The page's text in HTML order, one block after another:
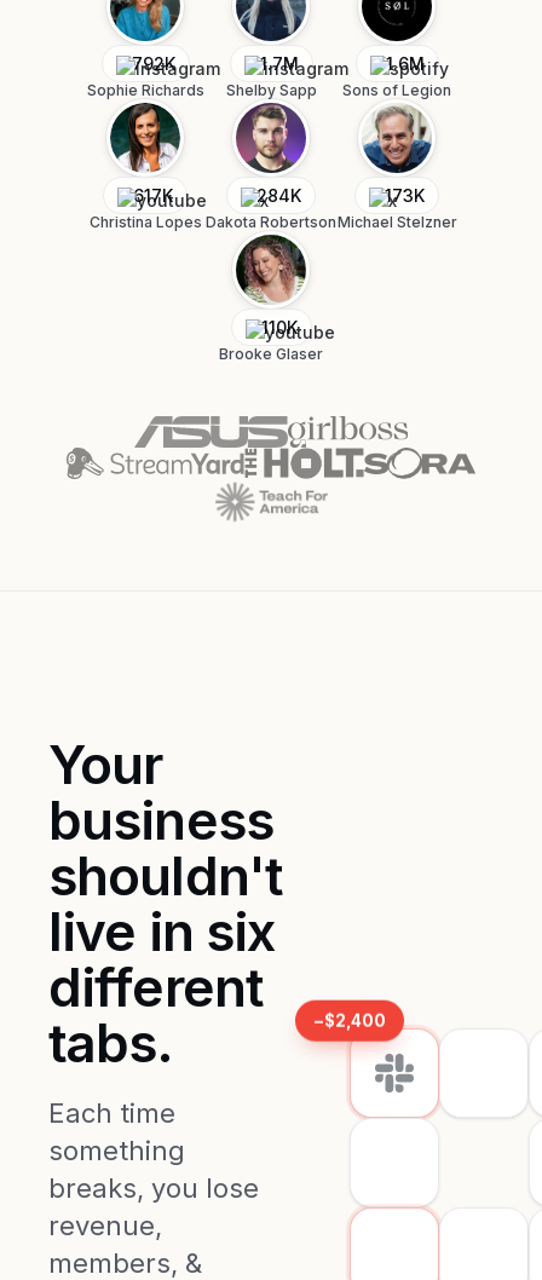
792K
Sophie Richards
1.7M
Shelby Sapp
1.6M
Sons of Legion
617K
Christina Lopes
284K
Dakota Robertson
173K
Michael Stelzner
110K
Brooke Glaser
Your
business
shouldn't
live in six
different
tabs.
Each time
something
breaks, you lose
revenue,
members, &
−$2,400